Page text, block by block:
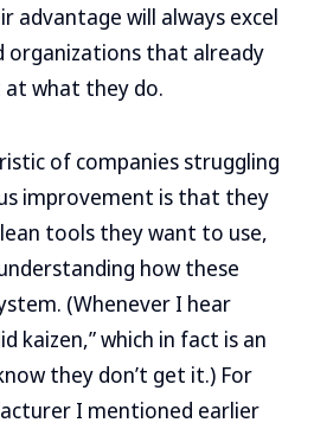
advantage will always excel
organizations that already
at what they do.
of companies struggling
improvement is that they
tools they want to use,
how these
(Whenever I hear
kaizen,” which in fact is an
they don’t get it.) For
I mentioned earlier